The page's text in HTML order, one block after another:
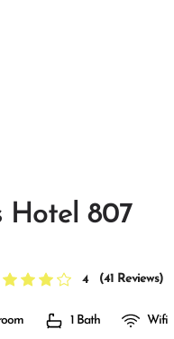
Hotel 807
4 (41 Reviews)
1 Bath Wifi